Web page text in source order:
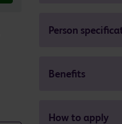
Person
Benefits
How to apply